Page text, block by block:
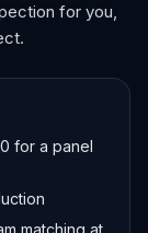
for you,
for a panel
matching at